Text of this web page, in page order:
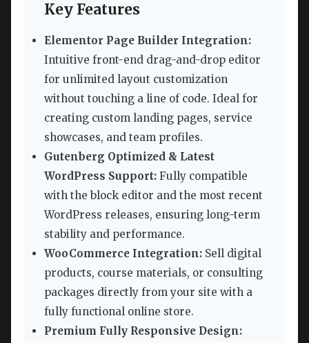
Key Features
Elementor Page Builder Integration:
Intuitive front-end drag-and-drop editor
for unlimited layout customization
without touching a line of code. Ideal for
creating custom landing pages, service
showcases, and team profiles.
Gutenberg Optimized & Latest
WordPress Support: Fully compatible
with the block editor and the most recent
WordPress releases, ensuring long-term
stability and performance.
WooCommerce Integration: Sell digital
products, course materials, or consulting
packages directly from your site with a
fully functional online store.
Premium Fully Responsive Design: